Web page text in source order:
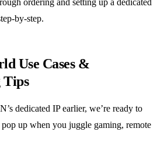
ordering and setting up a dedicated
Use Cases &
Tips
dedicated IP earlier, we’re ready to
pop up when you juggle gaming, remote